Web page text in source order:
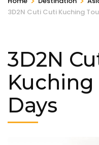
3D2N Cuti Cuti Kuching
3D2N
Kuching
Days